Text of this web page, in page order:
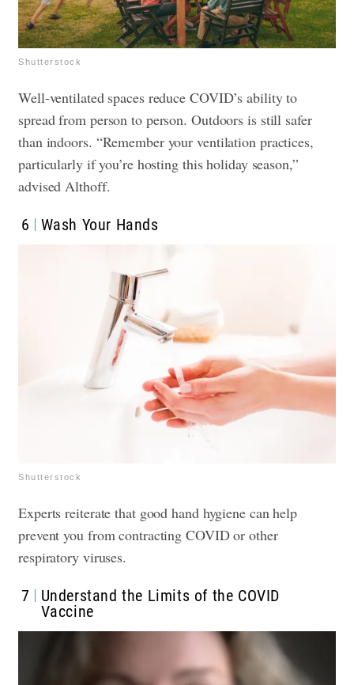
Shutterstock
Well-ventilated spaces reduce COVID’s ability to
spread from person to person. Outdoors is still safer
than indoors. “Remember your ventilation practices,
particularly if you’re hosting this holiday season,”
advised Althoff.
6 Wash Your Hands
Shutterstock
Experts reiterate that good hand hygiene can help
prevent you from contracting COVID or other
respiratory viruses.
7
Understand the Limits of the COVID
Vaccine